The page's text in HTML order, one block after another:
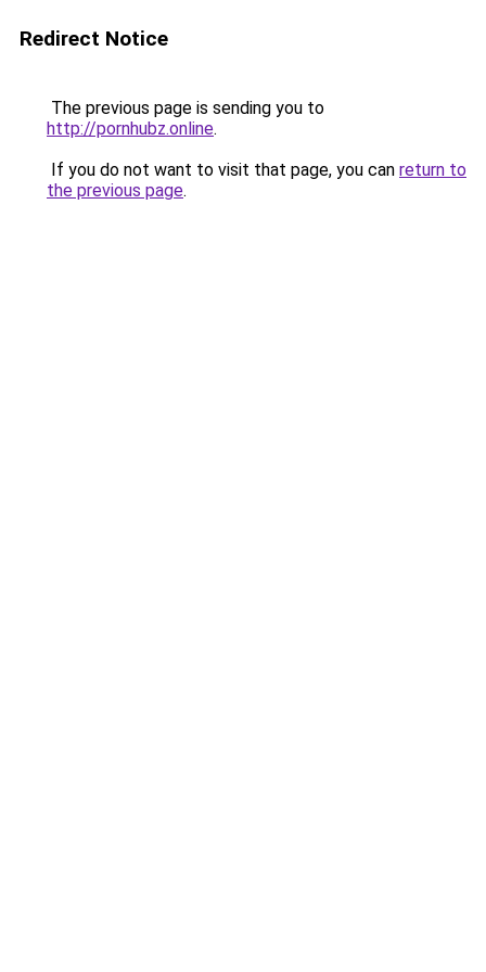
Redirect Notice
The previous page is sending you to
http://pornhubz.online.
If you do not want to visit that page, you can return to
the previous page.